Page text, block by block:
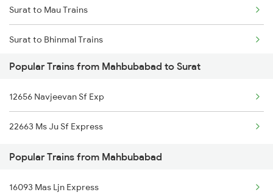
Mahbubabad to Anakapalle Trains
Mahbubabad to Nagpur Trains
Mahbubabad to Nagarsul Trains
Mahbubabad to Vizianagaram Trains
Mahbubabad to Ankleshwar Trains
Surat to Mau Trains
Surat to Bhinmal Trains
Surat to Mancherial Trains
Surat to Modinagar Trains
Surat to Mandsaur Trains
Surat to Madurai Trains
Surat to Mundwa Trains
Popular Trains from Mahbubabad to Surat
12656 Navjeevan Sf Exp
22663 Ms Ju Sf Express
Popular Trains from Mahbubabad
16093 Mas Ljn Express